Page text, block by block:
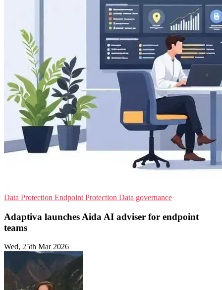
Data Protection Endpoint Protection Data governance
Adaptiva launches Aida AI adviser for endpoint
teams
Wed, 25th Mar 2026